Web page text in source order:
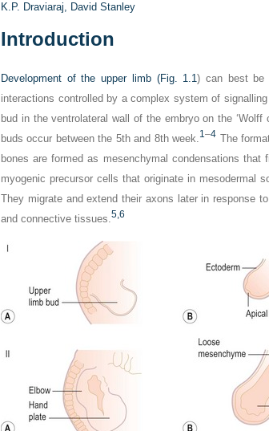
K.P. Draviaraj, David Stanley
Introduction
Development of the upper limb (Fig. 1.1) can best be
interactions controlled by a complex system of
bud in the ventrolateral wall of the embryo on the
buds occur between the 5th and 8th week.1–4 The
bones are formed as mesenchymal condensations
myogenic precursor cells that originate in mesodermal
They migrate and extend their axons later in response
and connective tissues.5, 6